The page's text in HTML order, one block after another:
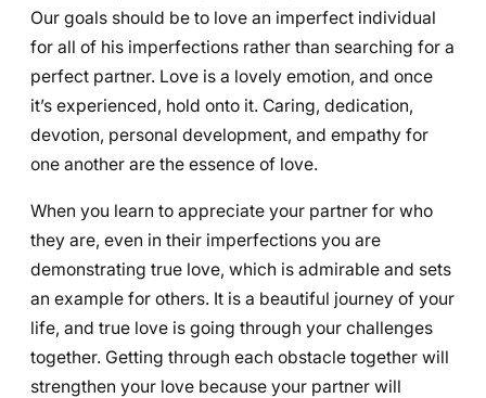
Our goals should be to love an imperfect individual
for all of his imperfections rather than searching for a
perfect partner. Love is a lovely emotion, and once
it’s experienced, hold onto it. Caring, dedication,
devotion, personal development, and empathy for
one another are the essence of love.
When you learn to appreciate your partner for who
they are, even in their imperfections you are
demonstrating true love, which is admirable and sets
an example for others. It is a beautiful journey of your
life, and true love is going through your challenges
together. Getting through each obstacle together will
strengthen your love because your partner will